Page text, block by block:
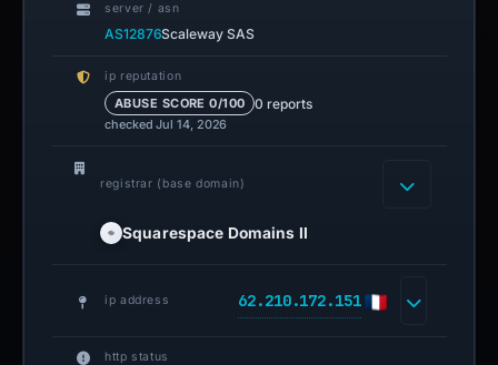
server / asn
AS12876Scaleway SAS
ip reputation
ABUSE SCORE 0/100 0 reports
checked Jul 14, 2026
registrar (base domain)
Squarespace Domains II
ip address 62.210.172.151
http status